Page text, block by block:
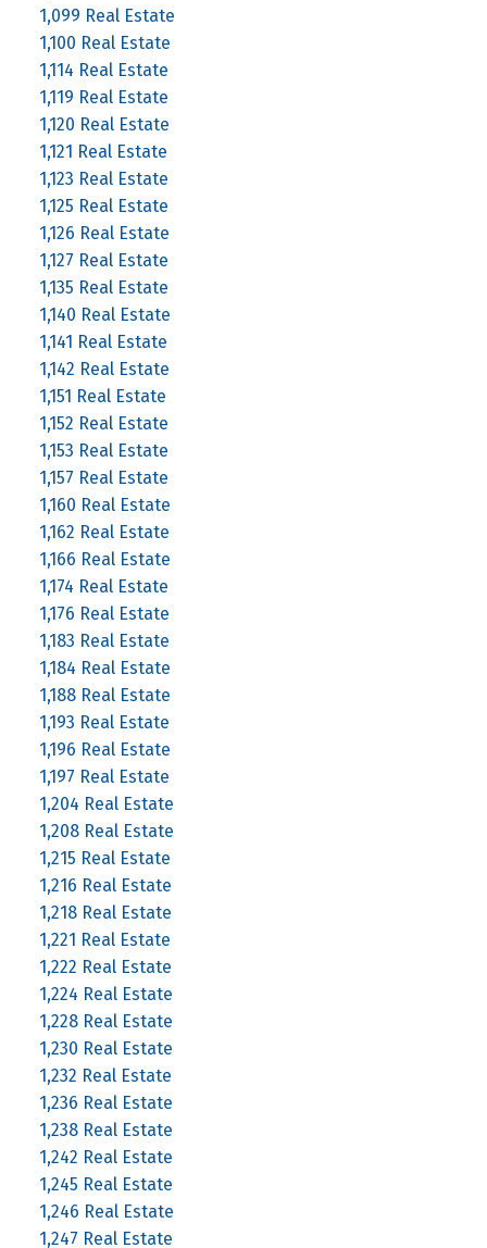
1,099 Real Estate
1,100 Real Estate
1,114 Real Estate
1,119 Real Estate
1,120 Real Estate
1,121 Real Estate
1,123 Real Estate
1,125 Real Estate
1,126 Real Estate
1,127 Real Estate
1,135 Real Estate
1,140 Real Estate
1,141 Real Estate
1,142 Real Estate
1,151 Real Estate
1,152 Real Estate
1,153 Real Estate
1,157 Real Estate
1,160 Real Estate
1,162 Real Estate
1,166 Real Estate
1,174 Real Estate
1,176 Real Estate
1,183 Real Estate
1,184 Real Estate
1,188 Real Estate
1,193 Real Estate
1,196 Real Estate
1,197 Real Estate
1,204 Real Estate
1,208 Real Estate
1,215 Real Estate
1,216 Real Estate
1,218 Real Estate
1,221 Real Estate
1,222 Real Estate
1,224 Real Estate
1,228 Real Estate
1,230 Real Estate
1,232 Real Estate
1,236 Real Estate
1,238 Real Estate
1,242 Real Estate
1,245 Real Estate
1,246 Real Estate
1,247 Real Estate